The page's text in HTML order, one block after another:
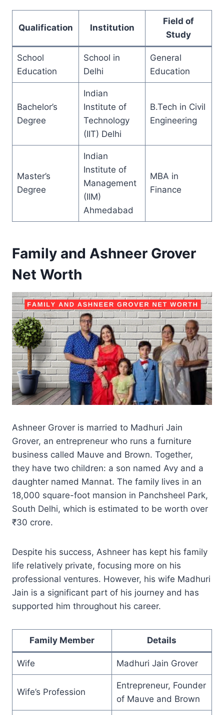
Qualification Institution
Field of
Study
School
Education
School in
Delhi
General
Education
Bachelor’s
Degree
Indian
Institute of
Technology
(IIT) Delhi
B.Tech in Civil
Engineering
Master’s
Degree
Indian
Institute of
Management
(IIM)
Ahmedabad
MBA in
Finance
Family and Ashneer Grover
Net Worth
Ashneer Grover is married to Madhuri Jain
Grover, an entrepreneur who runs a furniture
business called Mauve and Brown. Together,
they have two children: a son named Avy and a
daughter named Mannat. The family lives in an
18,000 square-foot mansion in Panchsheel Park,
South Delhi, which is estimated to be worth over
₹30 crore.
Despite his success, Ashneer has kept his family
life relatively private, focusing more on his
professional ventures. However, his wife Madhuri
Jain is a significant part of his journey and has
supported him throughout his career.
Family Member Details
Wife Madhuri Jain Grover
Wife’s Profession
Entrepreneur, Founder
of Mauve and Brown